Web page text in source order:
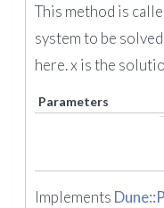
This method is
system to be
here. x is the
Parameters
Implements